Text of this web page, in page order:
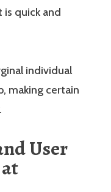
quick and
individual
making certain
User